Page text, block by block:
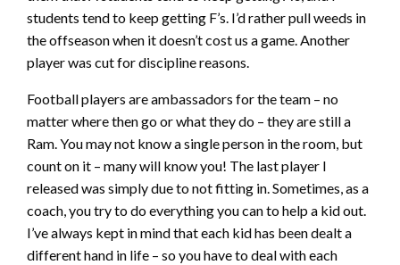
students tend to keep getting F’s. I’d rather pull weeds in
the offseason when it doesn’t cost us a game. Another
player was cut for discipline reasons.
Football players are ambassadors for the team – no
matter where then go or what they do – they are still a
Ram. You may not know a single person in the room, but
count on it – many will know you! The last player I
released was simply due to not fitting in. Sometimes, as a
coach, you try to do everything you can to help a kid out.
I’ve always kept in mind that each kid has been dealt a
different hand in life – so you have to deal with each